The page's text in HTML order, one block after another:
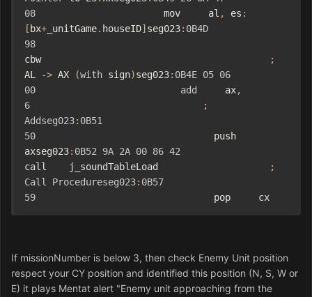
08 mov     al , es :
[ bx+ _unitGame. houseID] seg023: 0B4D
98
cbw
;
AL
-> AX (with sign)seg023: 0B4E 05 06
00
add ax,
6
;
Addseg023: 0B51
50 push
axseg023: 0B52 9A 2A 00 86 42
call    j_soundTableLoad
;
Call
Procedureseg023: 0B57
59 pop     cx
If missionNumber is below 3, then check Enemy Unit position
respect your CY position and identified this position (N, S, W or
E) it plays Mentat alert "Enemy unit approaching from the